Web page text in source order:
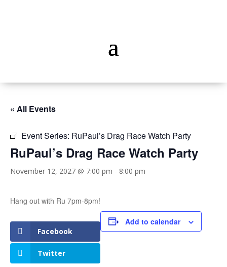
« All Events
Event Series: RuPaul’s Drag Race Watch Party
RuPaul’s Drag Race Watch Party
November 12, 2027 @ 7:00 pm - 8:00 pm
Hang out with Ru 7pm-8pm!
Facebook
Twitter
Add to calendar